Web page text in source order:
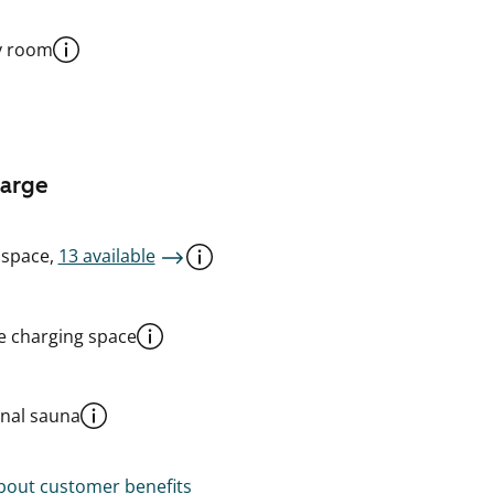
room
13 available
charging space
sauna
customer benefits